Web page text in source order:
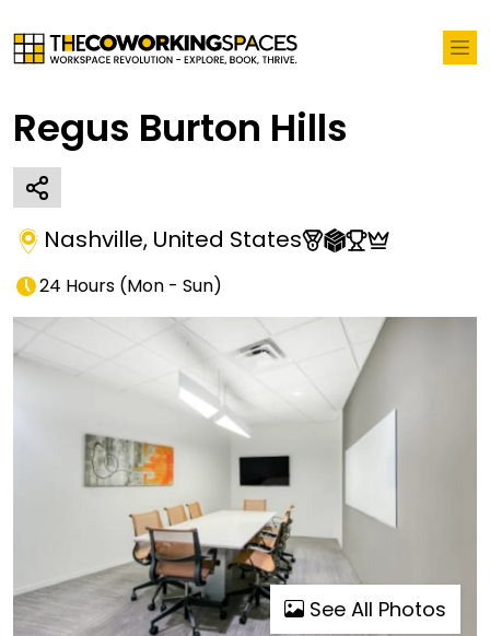
Regus Burton Hills
Nashville, United States
24 Hours (Mon - Sun)
See All Photos